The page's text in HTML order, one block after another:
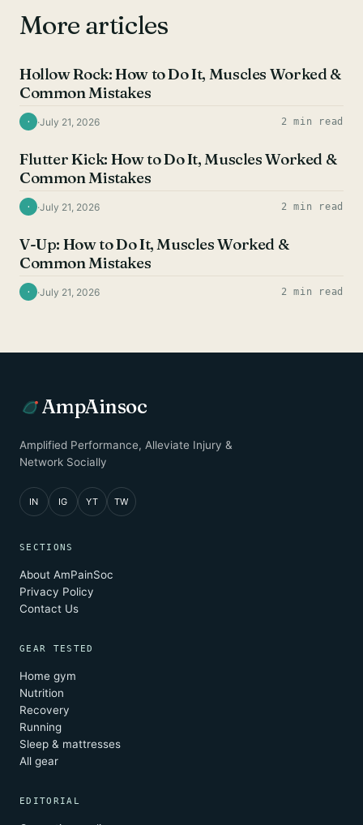
More articles
Hollow Rock: How to Do It, Muscles Worked &
Common Mistakes
· ·July 21, 2026 2 min read
Flutter Kick: How to Do It, Muscles Worked &
Common Mistakes
· ·July 21, 2026 2 min read
V-Up: How to Do It, Muscles Worked &
Common Mistakes
· ·July 21, 2026 2 min read
AmpAinsoc
Amplified Performance, Alleviate Injury &
Network Socially
IN IG YT TW
SECTIONS
About AmPainSoc
Privacy Policy
Contact Us
GEAR TESTED
Home gym
Nutrition
Recovery
Running
Sleep & mattresses
All gear
EDITORIAL